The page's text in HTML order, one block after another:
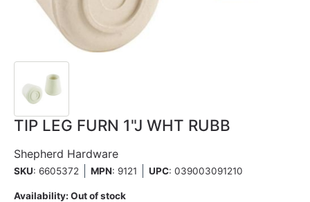
TIP LEG FURN 1"J WHT RUBB
Shepherd Hardware
SKU: 6605372 MPN: 9121 UPC: 039003091210
Availability: Out of stock